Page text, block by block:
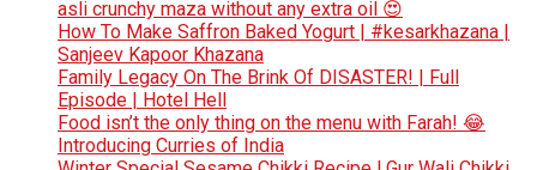
asli crunchy maza without any extra oil 😍
How To Make Saffron Baked Yogurt | #kesarkhazana |
Sanjeev Kapoor Khazana
Family Legacy On The Brink Of DISASTER! | Full
Episode | Hotel Hell
Food isn’t the only thing on the menu with Farah! 😂
Introducing Curries of India